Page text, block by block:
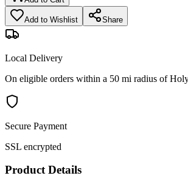
Add to Wishlist Share
Local Delivery
On eligible orders within a 50 mi radius of
Secure Payment
SSL encrypted
Product Details